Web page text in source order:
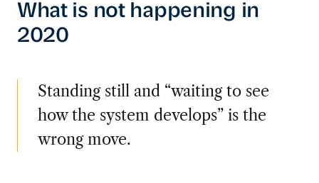
What is not happening in
2020
Standing still and “waiting to see
how the system develops” is the
wrong move.